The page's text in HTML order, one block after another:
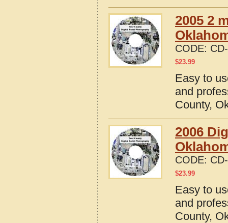
2005 2
CODE:
$23.99
Easy to
and
County,
2006
CODE:
$23.99
Easy to
and
County,